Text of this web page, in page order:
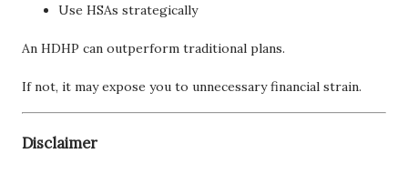
Use HSAs strategically
An HDHP can outperform traditional plans.
If not, it may expose you to unnecessary financial strain.
Disclaimer